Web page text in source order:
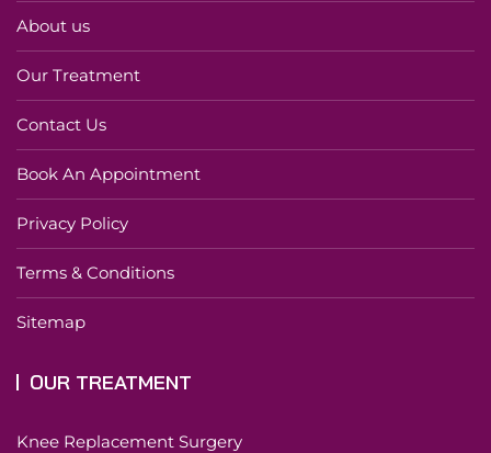
About us
Our Treatment
Contact Us
Book An Appointment
Privacy Policy
Terms & Conditions
Sitemap
OUR TREATMENT
Knee Replacement Surgery